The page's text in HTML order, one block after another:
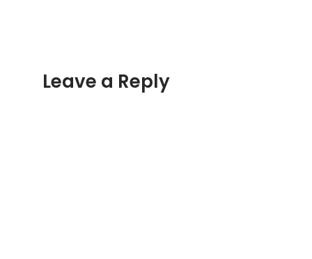
Leave a Reply